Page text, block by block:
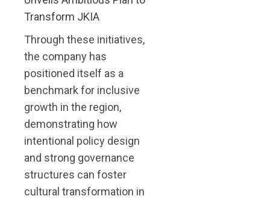
Transform JKIA
Through these initiatives,
the company has
positioned itself as a
benchmark for inclusive
growth in the region,
demonstrating how
intentional policy design
and strong governance
structures can foster
cultural transformation in